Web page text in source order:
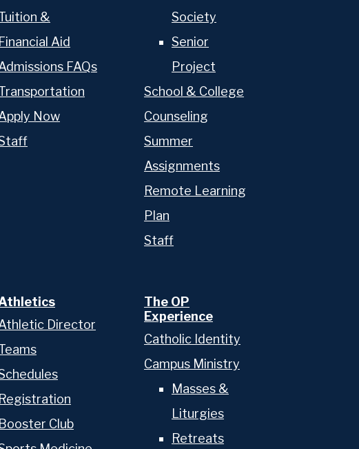
About Us
School & College Counseling
&
Financial Aid
FAQs
Now
Society
Senior
Project
School & College
Counseling
Summer
Assignments
Remote Learning
Plan
Staff
Director
Registration
Booster Club
The OP
Experience
Catholic Identity
Campus Ministry
Masses &
Liturgies
Retreats